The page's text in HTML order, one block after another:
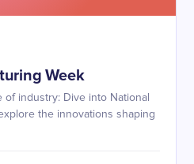
Week
industry: Dive into National
the innovations shaping